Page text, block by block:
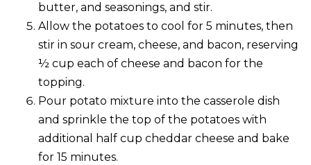
butter, and seasonings, and stir.
Allow the potatoes to cool for 5 minutes, then
stir in sour cream, cheese, and bacon, reserving
½ cup each of cheese and bacon for the
topping.
Pour potato mixture into the casserole dish
and sprinkle the top of the potatoes with
additional half cup cheddar cheese and bake
for 15 minutes.